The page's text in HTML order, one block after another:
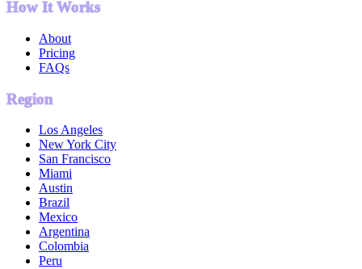
How It Works
About
Pricing
FAQs
Region
Los Angeles
New York City
San Francisco
Miami
Austin
Brazil
Mexico
Argentina
Colombia
Peru